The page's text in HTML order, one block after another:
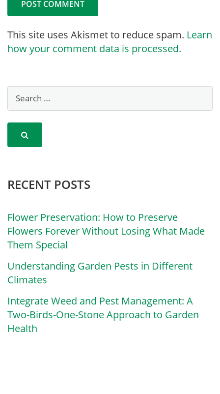
This site uses Akismet to reduce spam. Learn
how your comment data is processed.
RECENT POSTS
Flower Preservation: How to Preserve
Flowers Forever Without Losing What Made
Them Special
Understanding Garden Pests in Different
Climates
Integrate Weed and Pest Management: A
Two-Birds-One-Stone Approach to Garden
Health